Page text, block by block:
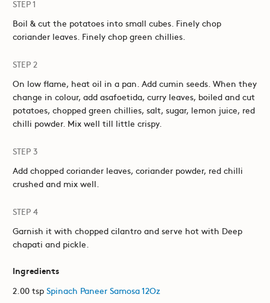
STEP 1
Boil & cut the potatoes into small cubes. Finely chop
coriander leaves. Finely chop green chillies.
STEP 2
On low flame, heat oil in a pan. Add cumin seeds. When they
change in colour, add asafoetida, curry leaves, boiled and cut
potatoes, chopped green chillies, salt, sugar, lemon juice, red
chilli powder. Mix well till little crispy.
STEP 3
Add chopped coriander leaves, coriander powder, red chilli
crushed and mix well.
STEP 4
Garnish it with chopped cilantro and serve hot with Deep
chapati and pickle.
Ingredients
2.00 tsp Spinach Paneer Samosa 12Oz